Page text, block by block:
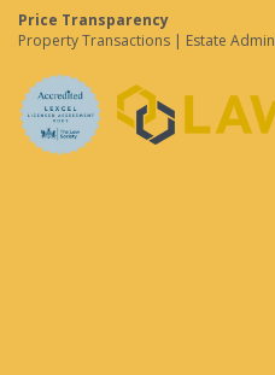
Price Transparency
Property Transactions | Estate